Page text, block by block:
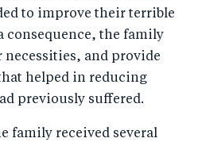
to improve their terrible
consequence, the family
necessities, and provide
helped in reducing
previously suffered.
family received several